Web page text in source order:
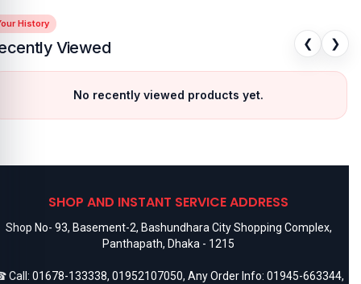
History
Viewed ❮ ❯
No recently viewed products yet.
SHOP AND INSTANT SERVICE ADDRESS
Shop No- 93, Basement-2, Bashundhara City Shopping Complex,
Panthapath, Dhaka - 1215
Call: 01678-133338, 01952107050, Any Order Info: 01945-663344,